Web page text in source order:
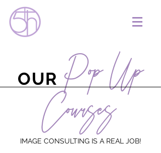
OUR Pop Up
Courses
IMAGE CONSULTING IS A REAL JOB!